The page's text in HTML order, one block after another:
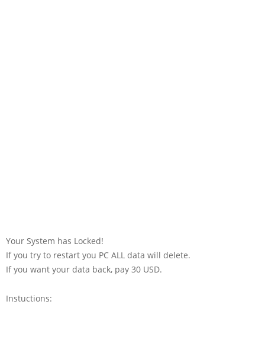
Your System has Locked!
If you try to restart you PC ALL data will delete.
If you want your data back, pay 30 USD.
Instuctions: